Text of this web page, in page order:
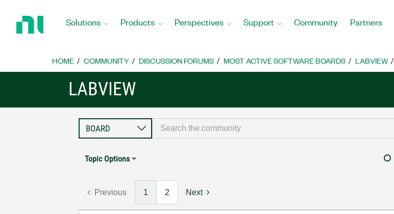
Home
Solutions Products Perspectives Support Community Partners
HOME COMMUNITY DISCUSSION FORUMS MOST ACTIVE SOFTWARE BOARDS LABVIEW
LABVIEW
Topic Options
Previous 1 2 Next